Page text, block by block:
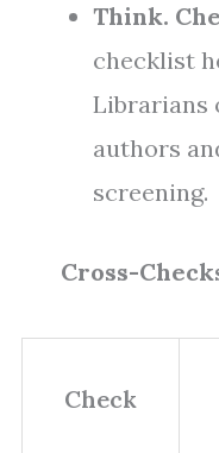
Think.
checklist
Librarians
authors
screening.
Cross-
Check